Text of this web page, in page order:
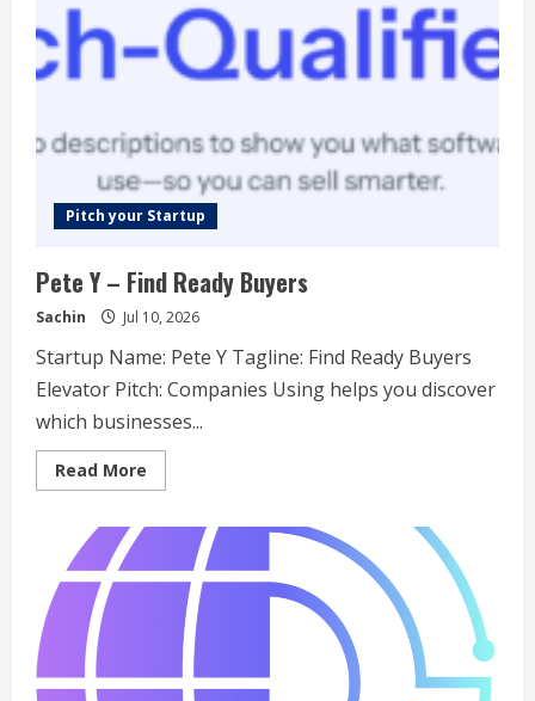
Bad
for
Business!
Pitch your Startup
Pete Y – Find Ready Buyers
Sachin Jul 10, 2026
Startup Name: Pete Y Tagline: Find Ready Buyers
Elevator Pitch: Companies Using helps you discover
which businesses...
Read More
more
Find
Ready
Buyers